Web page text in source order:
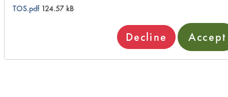
TOS.pdf124.57 kB
Decline Accept